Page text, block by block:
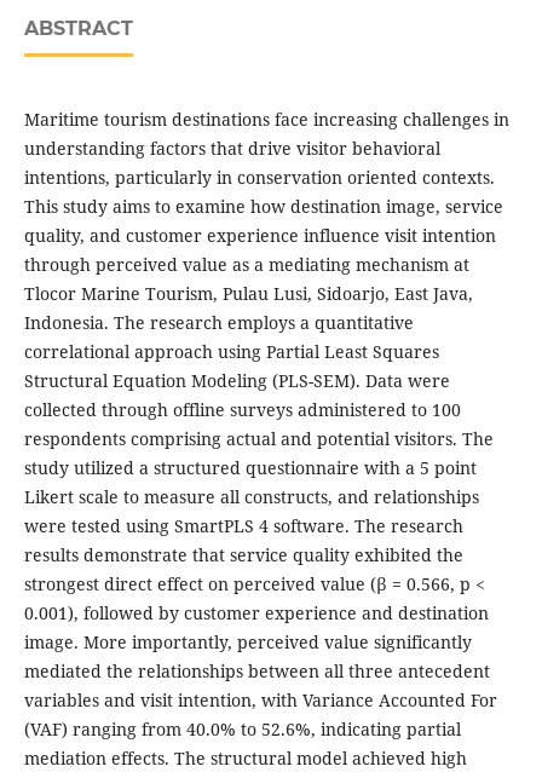
ABSTRACT
Maritime tourism destinations face increasing challenges in
understanding factors that drive visitor behavioral
intentions, particularly in conservation oriented contexts.
This study aims to examine how destination image, service
quality, and customer experience influence visit intention
through perceived value as a mediating mechanism at
Tlocor Marine Tourism, Pulau Lusi, Sidoarjo, East Java,
Indonesia. The research employs a quantitative
correlational approach using Partial Least Squares
Structural Equation Modeling (PLS-SEM). Data were
collected through offline surveys administered to 100
respondents comprising actual and potential visitors. The
study utilized a structured questionnaire with a 5 point
Likert scale to measure all constructs, and relationships
were tested using SmartPLS 4 software. The research
results demonstrate that service quality exhibited the
strongest direct effect on perceived value (β = 0.566, p <
0.001), followed by customer experience and destination
image. More importantly, perceived value significantly
mediated the relationships between all three antecedent
variables and visit intention, with Variance Accounted For
(VAF) ranging from 40.0% to 52.6%, indicating partial
mediation effects. The structural model achieved high